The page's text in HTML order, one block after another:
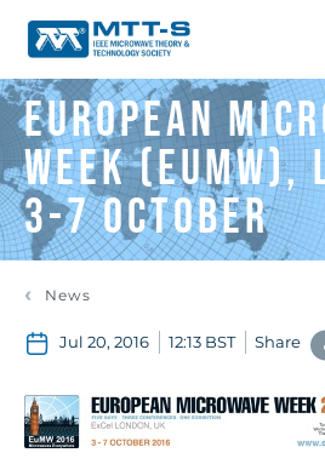
European
Week (EuMW),
3-7 October
News
Jul 20, 2016 12:13 BST Share